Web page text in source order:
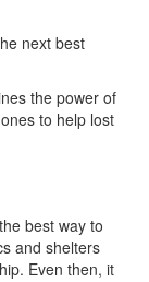
next best
the power of
to help lost
best way to
and shelters
Even then, it